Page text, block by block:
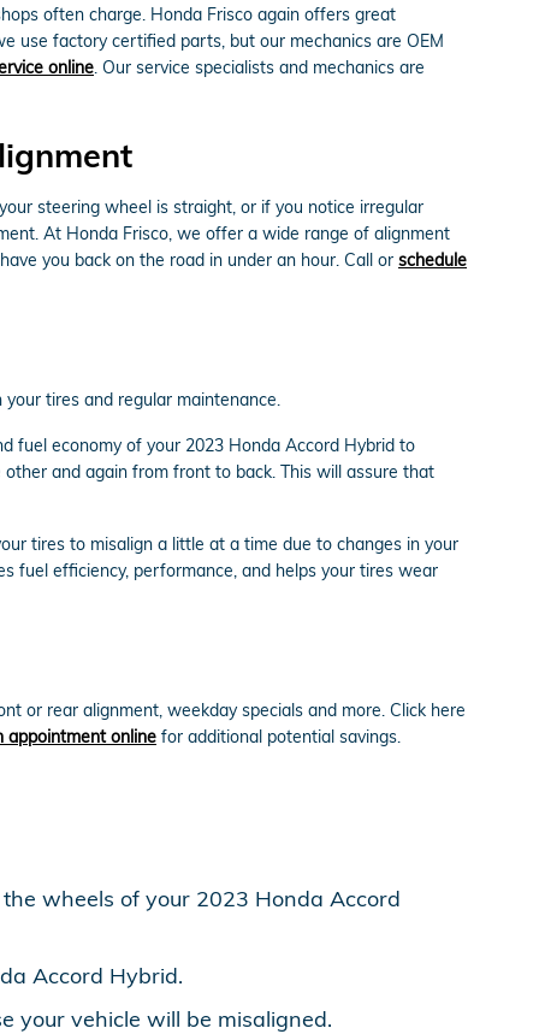
often charge. Honda Frisco again offers great
use factory certified parts, but our mechanics are OEM
online. Our service specialists and mechanics are
steering wheel is straight, or if you notice irregular
At Honda Frisco, we offer a wide range of alignment
you back on the road in under an hour. Call or schedule
tires and regular maintenance.
fuel economy of your 2023 Honda Accord Hybrid to
and again from front to back. This will assure that
tires to misalign a little at a time due to changes in your
fuel efficiency, performance, and helps your tires wear
or rear alignment, weekday specials and more. Click here
appointment online for additional potential savings.
wheels of your 2023 Honda Accord
Accord Hybrid.
your vehicle will be misaligned.